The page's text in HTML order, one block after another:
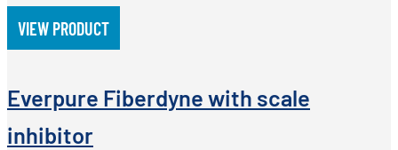
VIEW PRODUCT
Everpure Fiberdyne with scale
inhibitor